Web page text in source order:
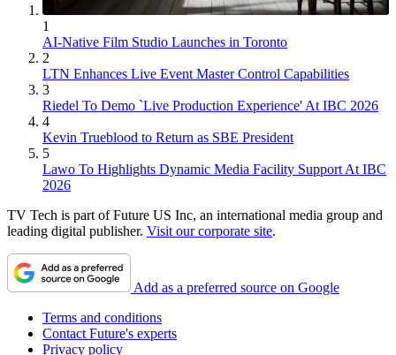
1
AI-Native Film Studio Launches in Toronto
2
LTN Enhances Live Event Master Control Capabilities
3
Riedel To Demo `Live Production Experience' At IBC 2026
4
Kevin Trueblood to Return as SBE President
5
Lawo To Highlights Dynamic Media Facility Support At IBC
2026
TV Tech is part of Future US Inc, an international media group and
leading digital publisher. Visit our corporate site.
Add as a preferred source on Google
Terms and conditions
Contact Future's experts
Privacy policy